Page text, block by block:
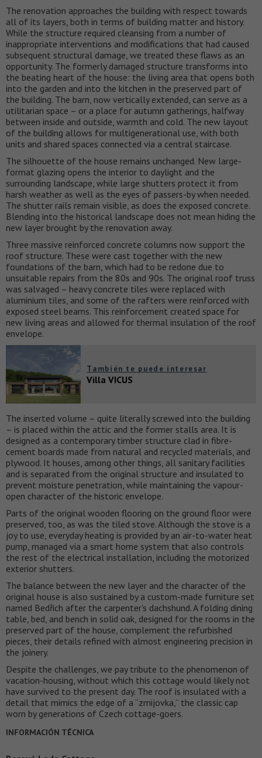
The renovation approaches the building with respect towards
all of its layers, both in terms of building matter and history.
While the structure required cleansing from a number of
inappropriate interventions and modifications that had caused
subsequent structural damage, we treated these flaws as an
opportunity. The formerly damaged structure transforms into
the beating heart of the house: the living area that opens both
into the garden and into the kitchen in the preserved part of
the building. The barn, now vertically extended, can serve as a
utilitarian space – or a place for autumn gatherings, halfway
between inside and outside, warmth and cold. The new layout
of the building allows for multigenerational use, with both
units and shared spaces connected via a central staircase.
The silhouette of the house remains unchanged. New large-
format glazing opens the interior to daylight and the
surrounding landscape, while large shutters protect it from
harsh weather as well as the eyes of passers-by when needed.
The shutter rails remain visible, as does the exposed concrete.
Blending into the historical landscape does not mean hiding the
new layer brought by the renovation away.
Three massive reinforced concrete columns now support the
roof structure. These were cast together with the new
foundations of the barn, which had to be redone due to
unsuitable repairs from the 80s and 90s. The original roof truss
was salvaged – heavy concrete tiles were replaced with
aluminium tiles, and some of the rafters were reinforced with
exposed steel beams. This reinforcement created space for
new living areas and allowed for thermal insulation of the roof
envelope.
También te puede interesar
Villa VICUS
The inserted volume – quite literally screwed into the building
– is placed within the attic and the former stalls area. It is
designed as a contemporary timber structure clad in fibre-
cement boards made from natural and recycled materials, and
plywood. It houses, among other things, all sanitary facilities
and is separated from the original structure and insulated to
prevent moisture penetration, while maintaining the vapour-
open character of the historic envelope.
Parts of the original wooden flooring on the ground floor were
preserved, too, as was the tiled stove. Although the stove is a
joy to use, everyday heating is provided by an air-to-water heat
pump, managed via a smart home system that also controls
the rest of the electrical installation, including the motorized
exterior shutters.
The balance between the new layer and the character of the
original house is also sustained by a custom-made furniture set
named Bedřich after the carpenter’s dachshund. A folding dining
table, bed, and bench in solid oak, designed for the rooms in the
preserved part of the house, complement the refurbished
pieces, their details refined with almost engineering precision in
the joinery.
Despite the challenges, we pay tribute to the phenomenon of
vacation-housing, without which this cottage would likely not
have survived to the present day. The roof is insulated with a
detail that mimics the edge of a “zmijovka,” the classic cap
worn by generations of Czech cottage-goers.
INFORMACIÓN TÉCNICA